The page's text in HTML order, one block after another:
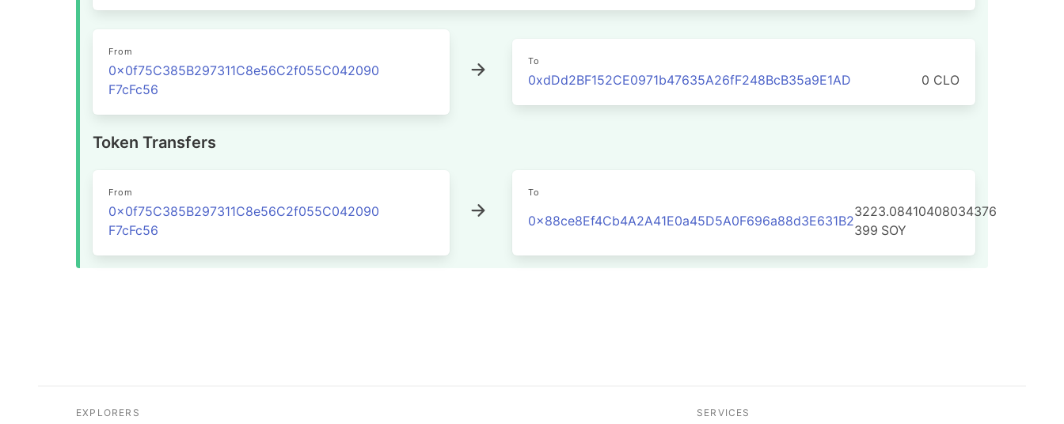
From
0x0f75C385B297311C8e56C2f055C042090
F7cFc56
To
0xdDd2BF152CE0971b47635A26fF248BcB35a9E1AD 0 CLO
Token Transfers
From
0x0f75C385B297311C8e56C2f055C042090
F7cFc56
To
0x88ce8Ef4Cb4A2A41E0a45D5A0F696a88d3E631B2
3223.08410408034376
399 SOY
EXPLORERS SERVICES